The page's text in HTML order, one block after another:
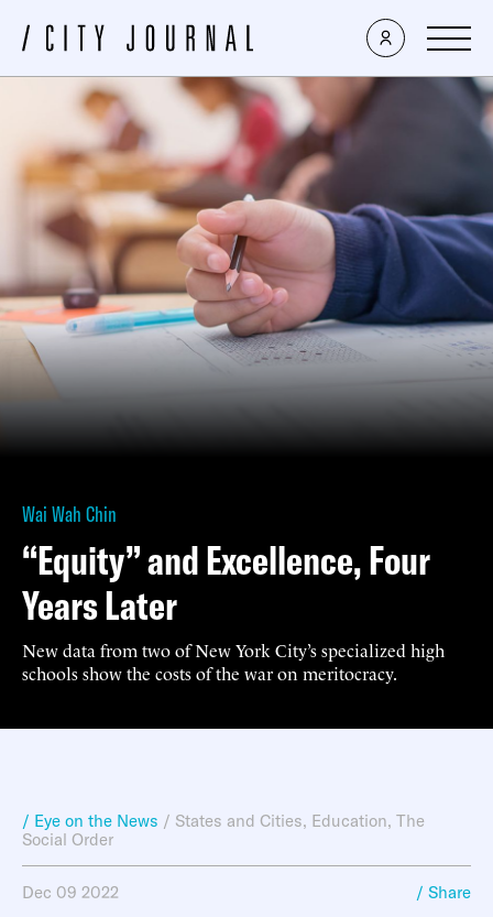
Wai Wah Chin
“Equity” and Excellence, Four
Years Later
New data from two of New York City’s specialized high
schools show the costs of the war on meritocracy.
/ Eye on the News / States and Cities, Education, The
Social Order
Dec 09 2022 / Share